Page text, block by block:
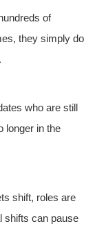
of
they simply do
who are still
longer in the
shift, roles are
shifts can pause